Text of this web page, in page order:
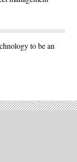
to be an